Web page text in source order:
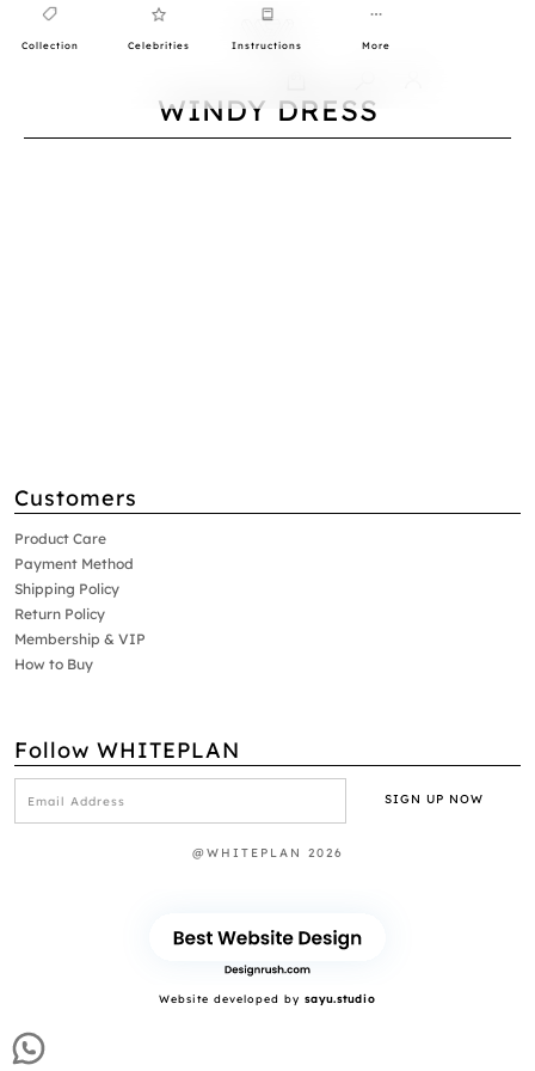
Collection Celebrities Instructions More
WINDY DRESS
Customers
Product Care
Payment Method
Shipping Policy
Return Policy
Membership & VIP
How to Buy
Follow WHITEPLAN
@WHITEPLAN 2026
Website developed by sayu.studio